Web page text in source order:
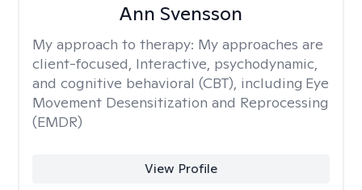
Ann Svensson
My approach to therapy: My approaches are
client-focused, Interactive, psychodynamic,
and cognitive behavioral (CBT), including Eye
Movement Desensitization and Reprocessing
(EMDR)
View Profile